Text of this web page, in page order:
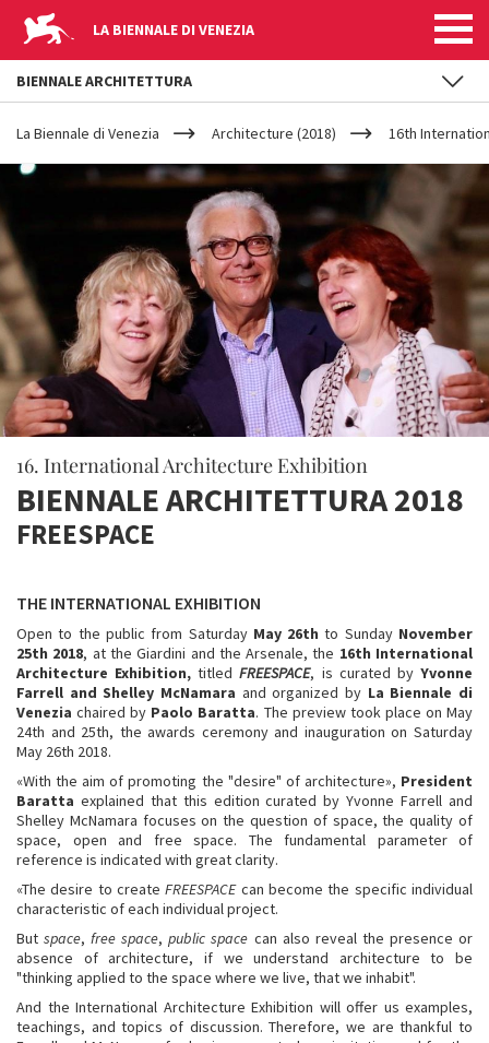
LA BIENNALE DI VENEZIA
YOUR
ARE
HERE
La Biennale di Venezia Architecture (2018) 16th
16. International Architecture Exhibition
BIENNALE ARCHITETTURA 2018
FREESPACE
THE INTERNATIONAL EXHIBITION
Open to the public from Saturday May 26th to Sunday November
25th 2018, at the Giardini and the Arsenale, the 16th International
Architecture Exhibition, titledFREESPACE, is curated byYvonne
Farrell and Shelley McNamara and organized by La Biennale di
Veneziachaired by Paolo Baratta. The preview took place on May
24th and 25th, the awards ceremony and inauguration on Saturday
May 26th 2018.
«With the aim of promoting the "desire" of architecture», President
Baratta explained that this edition curated by Yvonne Farrell and
Shelley McNamara focuses on the question of space, the quality of
space, open and free space. The fundamental parameter of
reference is indicated with great clarity.
«The desire to createFREESPACEcan become the specific individual
characteristic of each individual project.
Butspace,free space,public space can also reveal the presence or
absence of architecture, if we understand architecture to be
"thinking applied to the space where we live, that we inhabit".
And the International Architecture Exhibition will offer us examples,
teachings, and topics of discussion. Therefore, we are thankful to
BIENNALE ARCHITETTURA